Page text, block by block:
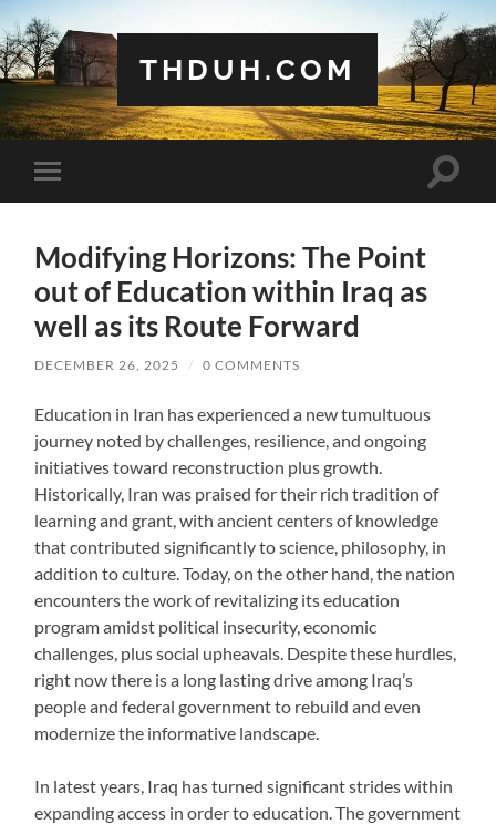
THDUH.COM
Toggle
mobile
Toggle
Modifying Horizons: The Point
out of Education within Iraq as
well as its Route Forward
DECEMBER 26, 2025 / 0 COMMENTS
Education in Iran has experienced a new tumultuous
journey noted by challenges, resilience, and ongoing
initiatives toward reconstruction plus growth.
Historically, Iran was praised for their rich tradition of
learning and grant, with ancient centers of knowledge
that contributed significantly to science, philosophy, in
addition to culture. Today, on the other hand, the nation
encounters the work of revitalizing its education
program amidst political insecurity, economic
challenges, plus social upheavals. Despite these hurdles,
right now there is a long lasting drive among Iraq’s
people and federal government to rebuild and even
modernize the informative landscape.
In latest years, Iraq has turned significant strides within
expanding access in order to education. The government